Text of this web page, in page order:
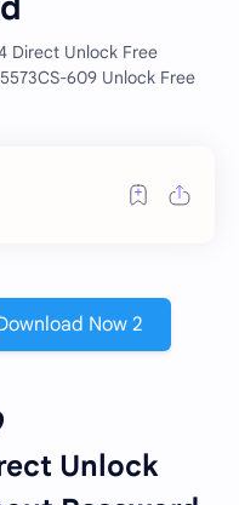
Direct Unlock Free
609 Unlock Free
Now 2
Unlock